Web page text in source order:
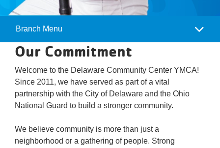
Camp
Menu
Branch Menu
Our Commitment
Welcome to the Delaware Community Center YMCA!
Since 2011, we have served as part of a vital
partnership with the City of Delaware and the Ohio
National Guard to build a stronger community.
We believe community is more than just a
neighborhood or a gathering of people. Strong